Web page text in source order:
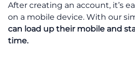
After creating an account, it’s
on a mobile device. With our
can load up their mobile and
time.